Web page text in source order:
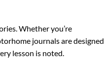
Whether you’re
journals are designed
lesson is noted.